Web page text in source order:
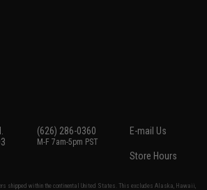
(626) 286-0360
M-F 7am-5pm PST
E-mail Us
Store Hours
shipped within the continental United States. This excludes Alaska, Hawaii,